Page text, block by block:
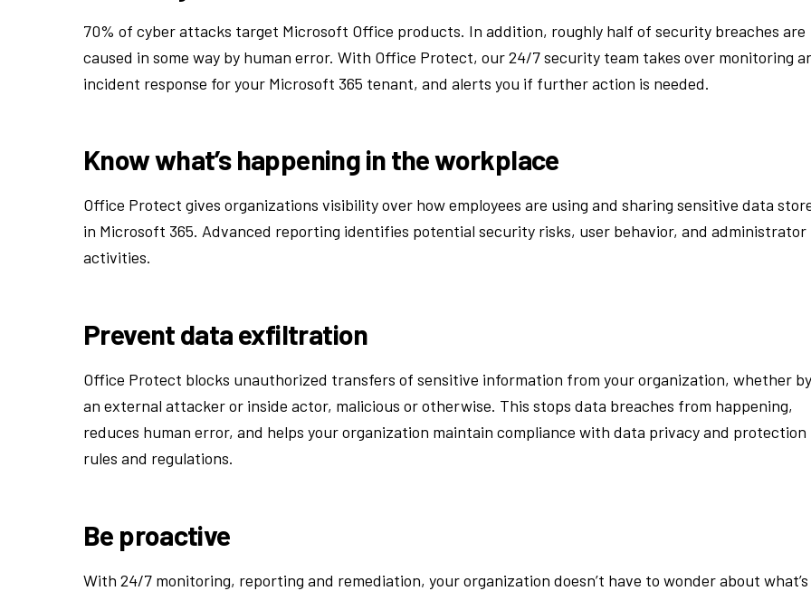
70% of cyber attacks target Microsoft Office products. In addition, roughly half of security breaches are
caused in some way by human error. With Office Protect, our 24/7 security team takes over monitoring
incident response for your Microsoft 365 tenant, and alerts you if further action is needed.
Know what’s happening in the workplace
Office Protect gives organizations visibility over how employees are using and sharing sensitive data
in Microsoft 365. Advanced reporting identifies potential security risks, user behavior, and administrator
activities.
Prevent data exfiltration
Office Protect blocks unauthorized transfers of sensitive information from your organization, whether by
an external attacker or inside actor, malicious or otherwise. This stops data breaches from happening,
reduces human error, and helps your organization maintain compliance with data privacy and protection
rules and regulations.
Be proactive
With 24/7 monitoring, reporting and remediation, your organization doesn’t have to wonder about what’s